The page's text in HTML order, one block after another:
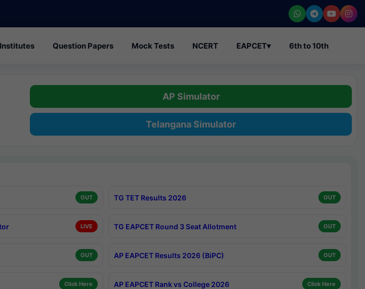
Institutes Question Papers Mock Tests NCERT EAPCET▾ 6th to 10th
AP Simulator
Telangana Simulator
OUT TG TET Results 2026 OUT
LIVE TG EAPCET Round 3 Seat Allotment OUT
OUT AP EAPCET Results 2026 (BiPC) OUT
Click Here AP EAPCET Rank vs College 2026 Click Here